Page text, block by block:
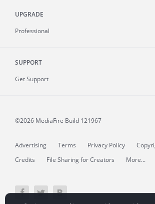
UPGRADE
Professional
SUPPORT
Get Support
©2026 MediaFire Build 121967
Advertising Terms Privacy Policy
Credits
File Sharing for Creators More...